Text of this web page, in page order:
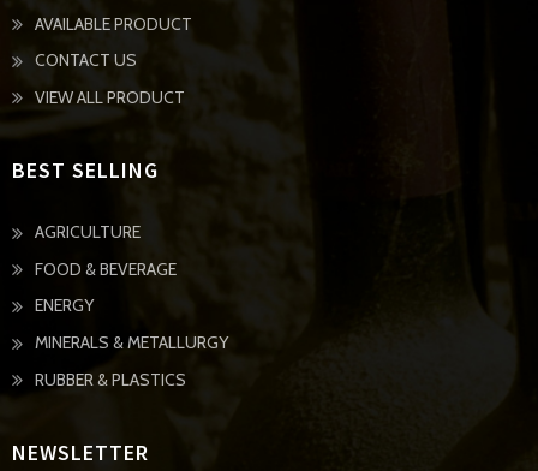
AVAILABLE PRODUCT
CONTACT US
VIEW ALL PRODUCT
BEST SELLING
AGRICULTURE
FOOD & BEVERAGE
ENERGY
MINERALS & METALLURGY
RUBBER & PLASTICS
NEWSLETTER